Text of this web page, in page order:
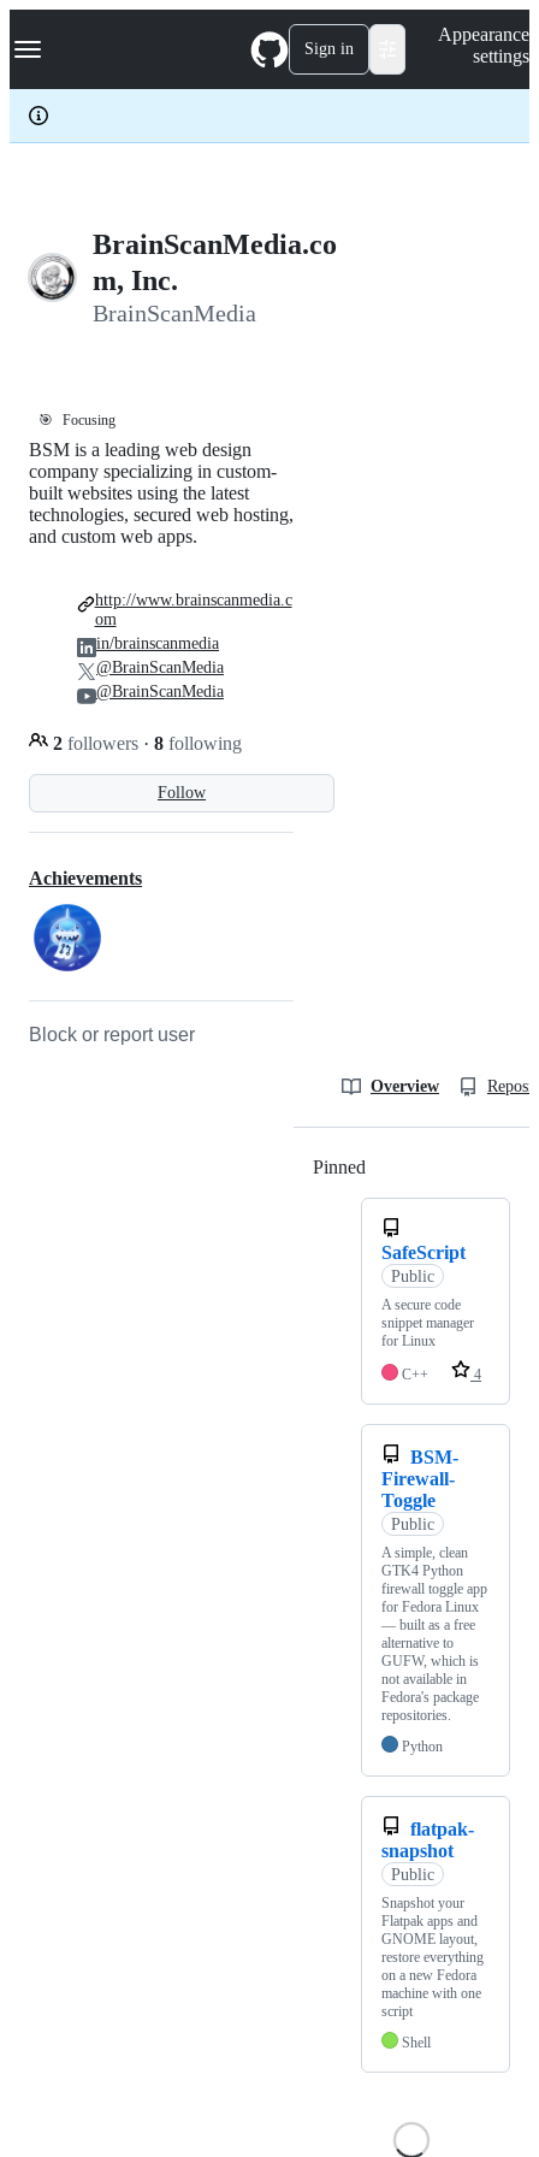
k
p
c
Navigation Menu Sign in
Appearance
settings
BrainScanMedia.co
m, Inc.
BrainScanMedia
🎯 Focusing
Follow
BSM is a leading web design
company specializing in custom-
built websites using the latest
technologies, secured web hosting,
and custom web apps.
2 followers · 8 following
http://www.brainscanmedia.c
om
in/brainscanmedia
@BrainScanMedia
@BrainScanMedia
Achievements
Block or report user
Overview
Pinned
SafeScript
Public
A secure code
snippet manager
for Linux
C++
4
BSM-
Firewall-
Toggle
Public
A simple, clean
GTK4 Python
firewall toggle app
for Fedora Linux
— built as a free
alternative to
GUFW, which is
not available in
Fedora's package
repositories.
Python
flatpak-
snapshot
Public
Snapshot your
Flatpak apps and
GNOME layout,
restore everything
on a new Fedora
machine with one
script
Shell